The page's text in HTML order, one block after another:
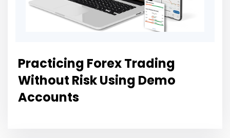
Practicing Forex Trading
Without Risk Using Demo
Accounts